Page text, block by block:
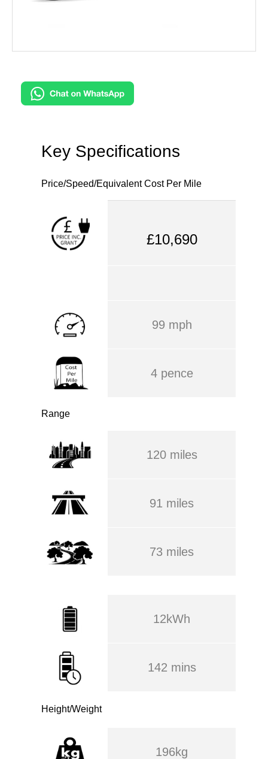
Key Specifications
Price/Speed/Equivalent Cost Per Mile
£10,690
99 mph
4 pence
Range
120 miles
91 miles
73 miles
12kWh
142 mins
Height/Weight
196kg